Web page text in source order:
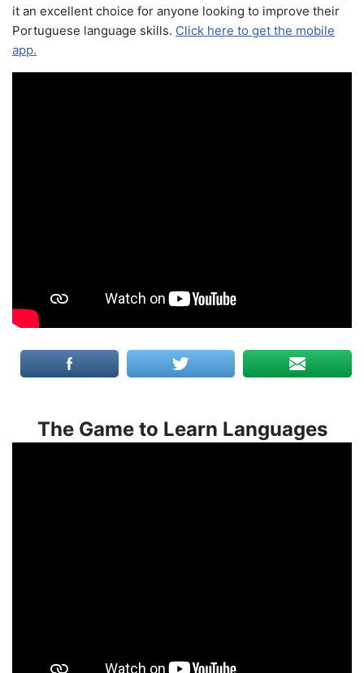
it an excellent choice for anyone looking to improve their
Portuguese language skills. Click here to get the mobile
app.
The Game to Learn Languages